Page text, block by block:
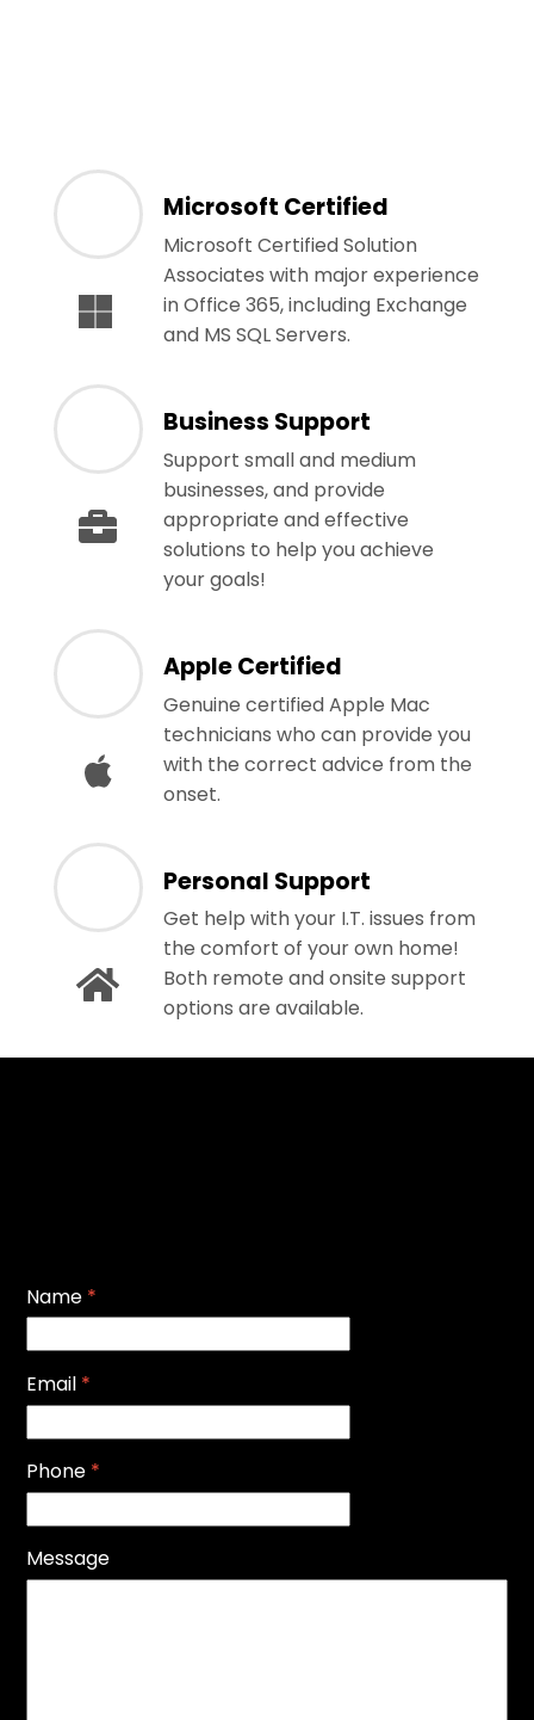
Microsoft Certified
Microsoft Certified Solution
Associates with major experience
in Office 365, including Exchange
and MS SQL Servers.
Business Support
Support small and medium
businesses, and provide
appropriate and effective
solutions to help you achieve
your goals!
Apple Certified
Genuine certified Apple Mac
technicians who can provide you
with the correct advice from the
onset.
Personal Support
Get help with your I.T. issues from
the comfort of your own home!
Both remote and onsite support
options are available.
Name *
Email *
Phone *
Message